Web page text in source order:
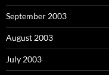
September 2003
August 2003
July 2003